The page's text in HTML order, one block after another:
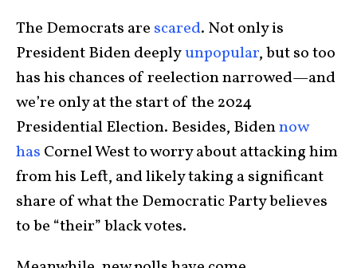
The Democrats are scared. Not only is
President Biden deeplyunpopular, but so too
has his chances of reelection narrowed—and
we’re only at the start of the 2024
Presidential Election. Besides, Bidennow
has Cornel West to worry about attacking him
from his Left, and likely taking a significant
share of what the Democratic Party believes
to be “their” black votes.